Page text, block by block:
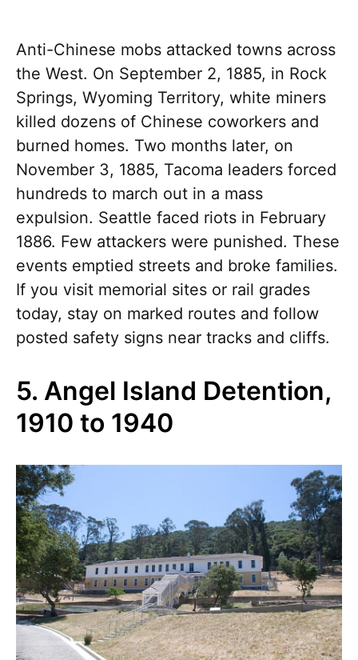
Anti-Chinese mobs attacked towns across
the West. On September 2, 1885, in Rock
Springs, Wyoming Territory, white miners
killed dozens of Chinese coworkers and
burned homes. Two months later, on
November 3, 1885, Tacoma leaders forced
hundreds to march out in a mass
expulsion. Seattle faced riots in February
1886. Few attackers were punished. These
events emptied streets and broke families.
If you visit memorial sites or rail grades
today, stay on marked routes and follow
posted safety signs near tracks and cliffs.
5. Angel Island Detention,
1910 to 1940